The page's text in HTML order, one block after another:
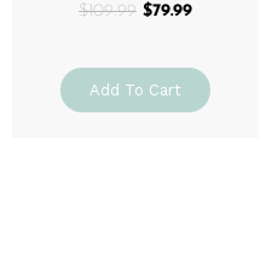
$109.99 $79.99
Add To Cart